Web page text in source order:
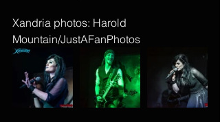
Xandria photos: Harold
Mountain/JustAFanPhotos